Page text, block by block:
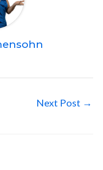
Next Post →